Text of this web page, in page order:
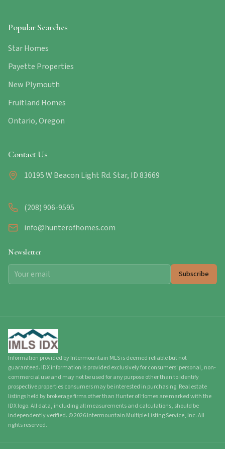
Popular Searches
Star Homes
Payette Properties
New Plymouth
Fruitland Homes
Ontario, Oregon
Contact Us
10195 W Beacon Light Rd. Star, ID 83669
(208) 906-9595
info@hunterofhomes.com
Newsletter
Subscribe
Information provided by Intermountain MLS is deemed reliable but not
guaranteed. IDX information is provided exclusively for consumers' personal, non-
commercial use and may not be used for any purpose other than to identify
prospective properties consumers may be interested in purchasing. Real estate
listings held by brokerage firms other than Hunter of Homes are marked with the
IDX logo. All data, including all measurements and calculations, should be
independently verified. ©2026Intermountain Multiple Listing Service, Inc. All
rights reserved.